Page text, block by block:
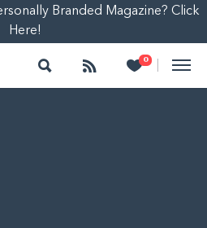
Branded Magazine? Click
Here!
Search Follow 0
Heart